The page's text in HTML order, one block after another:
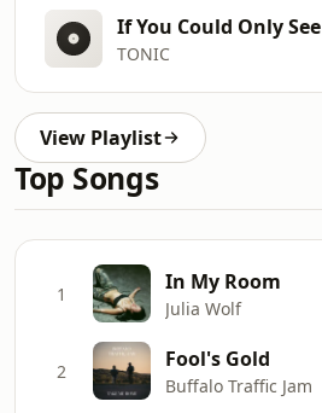
If You Could Only See
TONIC
View Playlist
Top Songs
1 In My Room
Julia Wolf
2 Fool's Gold
Buffalo Traffic Jam